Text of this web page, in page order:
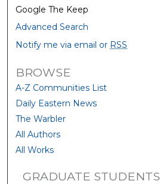
Google The Keep
Advanced Search
Notify me via email or RSS
BROWSE
A-Z Communities List
Daily Eastern News
The Warbler
All Authors
All Works
GRADUATE STUDENTS